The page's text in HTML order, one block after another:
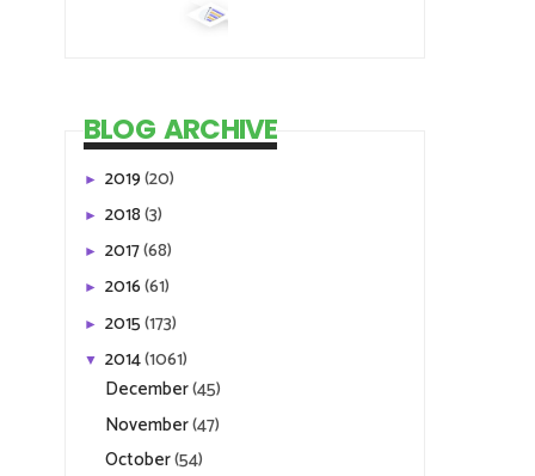
BLOG ARCHIVE
► 2019(20)
► 2018(3)
► 2017(68)
► 2016(61)
► 2015(173)
▼ 2014(1061)
December(45)
November(47)
October(54)